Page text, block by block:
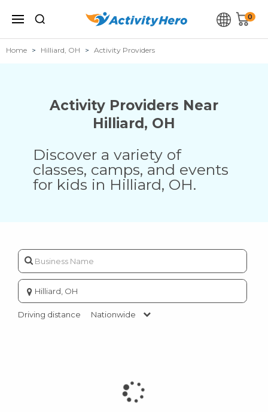
0
Home Hilliard, OH Activity Providers
Activity Providers Near
Hilliard , OH
Discover a variety of
classes, camps, and events
for kids in Hilliard, OH.
Enter
city
or
zip
Driving distance Nationwide